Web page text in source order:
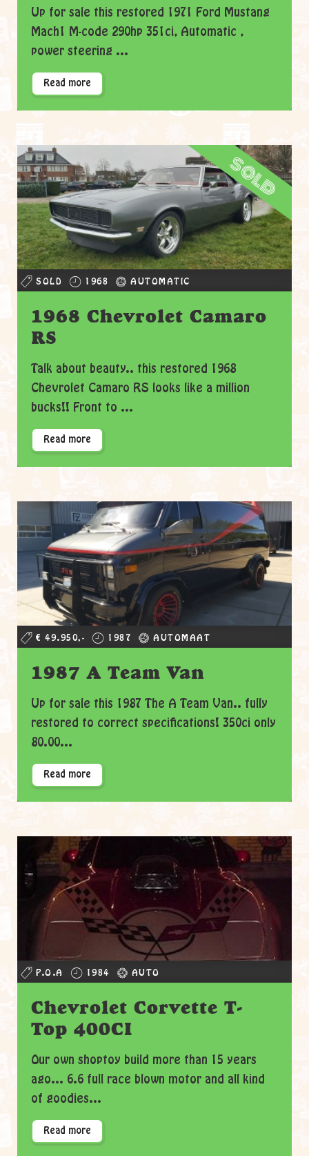
Up for sale this restored 1971 Ford Mustang
Mach1 M-code 290hp 351ci, Automatic ,
power steering ...
Read more
sold
SOLD 1968 AUTOMATIC
1968 Chevrolet Camaro
RS
Talk about beauty.. this restored 1968
Chevrolet Camaro RS looks like a million
bucks!! Front to ...
Read more
€ 49.950,- 1987 AUTOMAAT
1987 A Team Van
Up for sale this 1987 The A Team Van.. fully
restored to correct specifications! 350ci only
80.00...
Read more
P.O.A 1984 AUTO
Chevrolet Corvette T-
Top 400CI
Our own shoptoy build more than 15 years
ago... 6.6 full race blown motor and all kind
of goodies...
Read more